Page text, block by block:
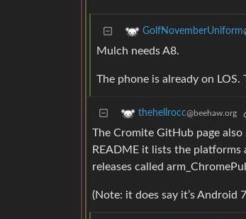
GolfNovemberUniform
Mulch needs A8.
The phone is already on
thehellrocc@beehaw.org
The Cromite GitHub page
README it lists the
releases called
(Note: it does say it’s